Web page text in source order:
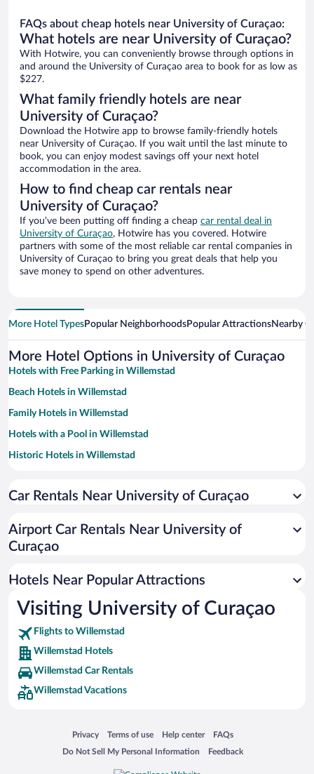
FAQs about cheap hotels near University of Curaçao:
What hotels are near University of Curaçao?
With Hotwire, you can conveniently browse through options in
and around the University of Curaçao area to book for as low as
$227.
What family friendly hotels are near
University of Curaçao?
Download the Hotwire app to browse family-friendly hotels
near University of Curaçao. If you wait until the last minute to
book, you can enjoy modest savings off your next hotel
accommodation in the area.
How to find cheap car rentals near
University of Curaçao?
If you’ve been putting off finding a cheap car rental deal in
University of Curaçao, Hotwire has you covered. Hotwire
partners with some of the most reliable car rental companies in
University of Curaçao to bring you great deals that help you
save money to spend on other adventures.
More Hotel TypesPopular NeighborhoodsPopular AttractionsNearby
More Hotel Options in University of Curaçao
Hotels with Free Parking in Willemstad
Beach Hotels in Willemstad
Family Hotels in Willemstad
Hotels with a Pool in Willemstad
Historic Hotels in Willemstad
Hotels with smoking rooms in Willemstad
Resorts & Hotels with Spas in Willemstad
Car Rentals Near University of Curaçao
Airport Car Rentals Near University of
Curaçao
Hotels Near Popular Attractions
Visiting University of Curaçao
Flights to Willemstad
Willemstad Hotels
Willemstad Car Rentals
Willemstad Vacations
Privacy
Opens in a new window
Terms of use
Opens in a new window
Help center
Opens in a new window
FAQs
Opens in a new window
Do Not Sell My Personal Information
Opens in a new window Feedback
Opens in a new window